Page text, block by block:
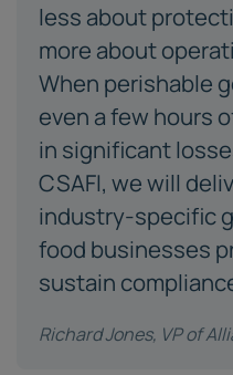
less about
more about
When perishable
even a few hours
in significant
CSAFI, we will
industry-specific
food businesses
sustain
Richard Jones, VP of